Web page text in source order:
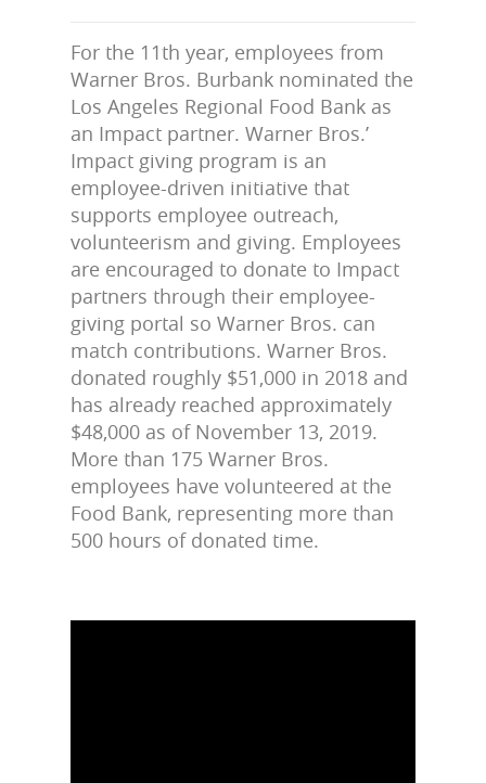
For the 11th year, employees from
Warner Bros. Burbank nominated the
Los Angeles Regional Food Bank as
an Impact partner. Warner Bros.’
Impact giving program is an
employee-driven initiative that
supports employee outreach,
volunteerism and giving. Employees
are encouraged to donate to Impact
partners through their employee-
giving portal so Warner Bros. can
match contributions. Warner Bros.
donated roughly $51,000 in 2018 and
has already reached approximately
$48,000 as of November 13, 2019.
More than 175 Warner Bros.
employees have volunteered at the
Food Bank, representing more than
500 hours of donated time.